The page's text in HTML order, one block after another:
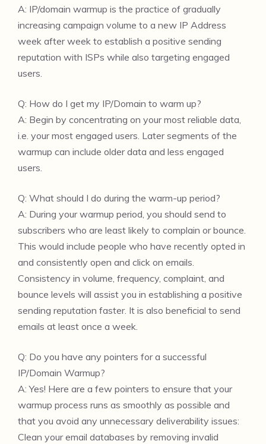
A: IP/domain warmup is the practice of gradually
increasing campaign volume to a new IP Address
week after week to establish a positive sending
reputation with ISPs while also targeting engaged
users.
Q: How do I get my IP/Domain to warm up?
A: Begin by concentrating on your most reliable data,
i.e. your most engaged users. Later segments of the
warmup can include older data and less engaged
users.
Q: What should I do during the warm-up period?
A: During your warmup period, you should send to
subscribers who are least likely to complain or bounce.
This would include people who have recently opted in
and consistently open and click on emails.
Consistency in volume, frequency, complaint, and
bounce levels will assist you in establishing a positive
sending reputation faster. It is also beneficial to send
emails at least once a week.
Q: Do you have any pointers for a successful
IP/Domain Warmup?
A: Yes! Here are a few pointers to ensure that your
warmup process runs as smoothly as possible and
that you avoid any unnecessary deliverability issues:
Clean your email databases by removing invalid